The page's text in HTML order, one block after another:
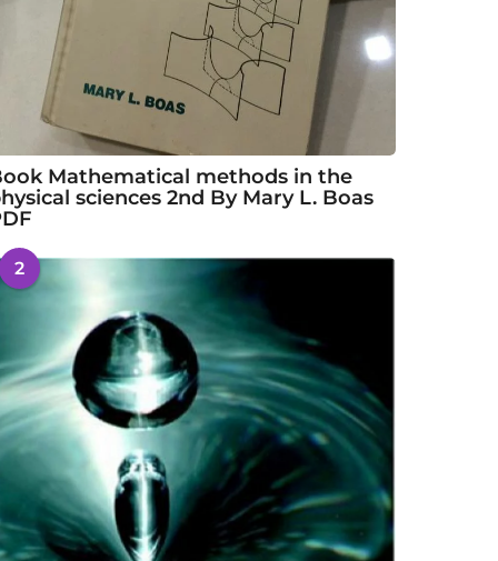
Mathematical methods in the
sciences 2nd By Mary L. Boas
2